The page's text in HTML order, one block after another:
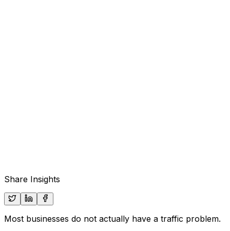
Share Insights
Most businesses do not actually have a traffic problem.